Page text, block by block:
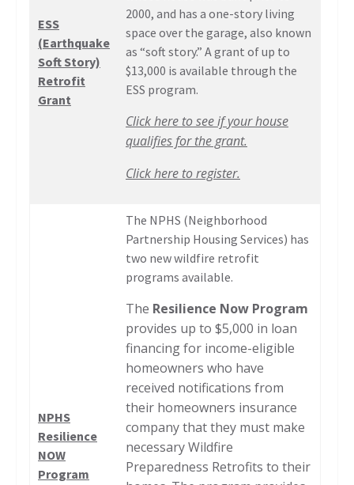
ESS
(Earthquake
Soft Story)
Retrofit
Grant
2000, and has a one-story living
space over the garage, also known
as “soft story.” A grant of up to
$13,000 is available through the
ESS program.
Click here to see if your house
qualifies for the grant.
Click here to register.
NPHS
Resilience
NOW
Program
The NPHS (Neighborhood
Partnership Housing Services) has
two new wildfire retrofit
programs available.
The Resilience Now Program
provides up to $5,000 in loan
financing for income-eligible
homeowners who have
received notifications from
their homeowners insurance
company that they must make
necessary Wildfire
Preparedness Retrofits to their